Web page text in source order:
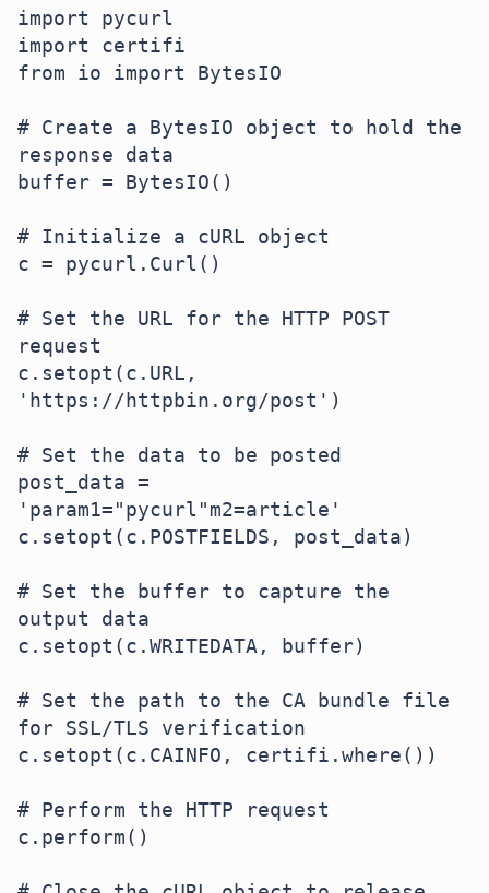
import pycurl
import certifi
from io import BytesIO
# Create a BytesIO object to hold the
response data
buffer = BytesIO()
# Initialize a cURL object
c = pycurl.Curl()
# Set the URL for the HTTP POST
request
c.setopt(c.URL,
'https://httpbin.org/post')
# Set the data to be posted
post_data =
'param1="pycurl"m2=article'
c.setopt(c.POSTFIELDS, post_data)
# Set the buffer to capture the
output data
c.setopt(c.WRITEDATA, buffer)
# Set the path to the CA bundle file
for SSL/TLS verification
c.setopt(c.CAINFO, certifi.where())
# Perform the HTTP request
c.perform()